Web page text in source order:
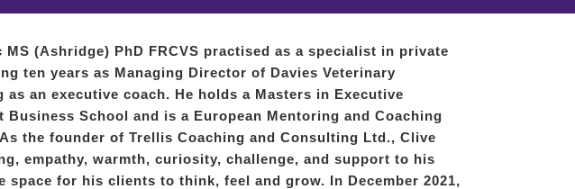
(Ashridge) PhD FRCVS practised as a specialist in private
ten years as Managing Director of Davies Veterinary
an executive coach. He holds a Masters in Executive
School and is a European Mentoring and Coaching
the founder of Trellis Coaching and Consulting Ltd., Clive
empathy, warmth, curiosity, challenge, and support to his
space for his clients to think, feel and grow. In December 2021,